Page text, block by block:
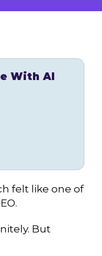
With AI
felt like one of
But